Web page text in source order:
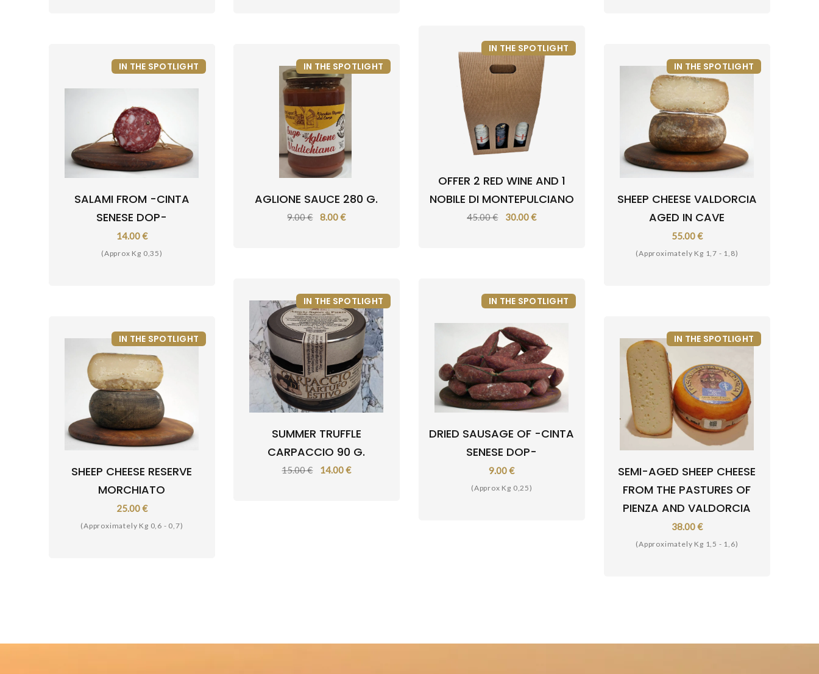
OFFER 2 RED WINE AND 1
NOBILE DI MONTEPULCIANO
45.00 € 30.00 €
IN THE SPOTLIGHT
SALAMI FROM -CINTA
SENESE DOP-
14.00 €
(Approx Kg 0,35)
IN THE SPOTLIGHT
AGLIONE SAUCE 280 G.
9.00 € 8.00 €
IN THE SPOTLIGHT
SHEEP CHEESE VALDORCIA
AGED IN CAVE
55.00 €
(Approximately Kg 1,7 - 1,8)
IN THE SPOTLIGHT
SUMMER TRUFFLE
CARPACCIO 90 G.
15.00 € 14.00 €
IN THE SPOTLIGHT
DRIED SAUSAGE OF -CINTA
SENESE DOP-
9.00 €
(Approx Kg 0,25)
IN THE SPOTLIGHT
SHEEP CHEESE RESERVE
MORCHIATO
25.00 €
(Approximately Kg 0,6 - 0,7)
IN THE SPOTLIGHT
SEMI-AGED SHEEP CHEESE
FROM THE PASTURES OF
PIENZA AND VALDORCIA
38.00 €
(Approximately Kg 1,5 - 1,6)
IN THE SPOTLIGHT